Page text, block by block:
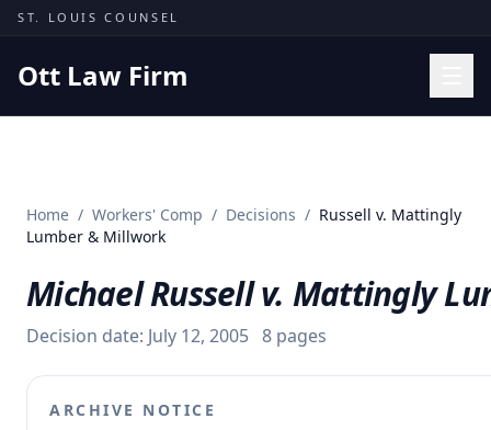
Skip to content
ST. LOUIS COUNSEL
Ott Law Firm
Missouri Courts
Insights
About
Contact
Home / Workers' Comp / Decisions / Russell v. Mattingly
Lumber & Millwork
Michael Russell v. Mattingly
Decision date: July 12, 2005 8 pages
ARCHIVE NOTICE